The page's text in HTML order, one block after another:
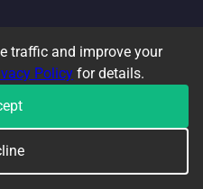
traffic and improve your
Policy for details.
than the mean?
by outliers — extreme
or lower than the rest.
them, which can